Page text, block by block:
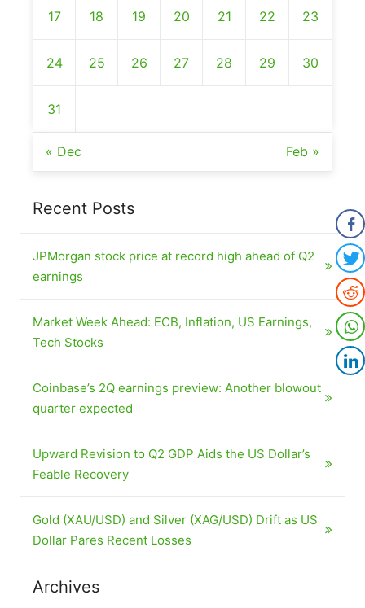
17 18 19 20 21 22 23
24 25 26 27 28 29 30
31
« Dec Feb »
Recent Posts
JPMorgan stock price at record high ahead of Q2
earnings
Market Week Ahead: ECB, Inflation, US Earnings,
Tech Stocks
Coinbase’s 2Q earnings preview: Another blowout
quarter expected
Upward Revision to Q2 GDP Aids the US Dollar’s
Feable Recovery
Gold (XAU/USD) and Silver (XAG/USD) Drift as US
Dollar Pares Recent Losses
Archives